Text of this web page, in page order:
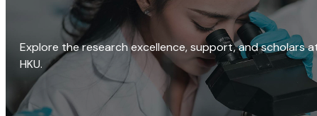
Explore the research excellence, support, and scholars
HKU.